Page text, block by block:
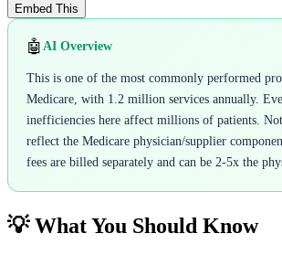
Embed This
🤖 AI Overview
This is one of the most commonly performed
Medicare, with 1.2 million services annually.
inefficiencies here affect millions of patients.
reflect the Medicare physician/supplier
fees are billed separately and can be 2-5x the
💡 What You Should Know